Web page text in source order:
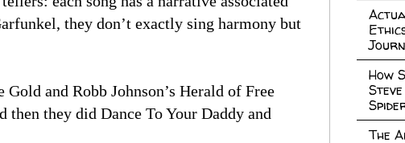
they don’t exactly sing harmony but
and Robb Johnson’s Herald of Free
they did Dance To Your Daddy and
How
The